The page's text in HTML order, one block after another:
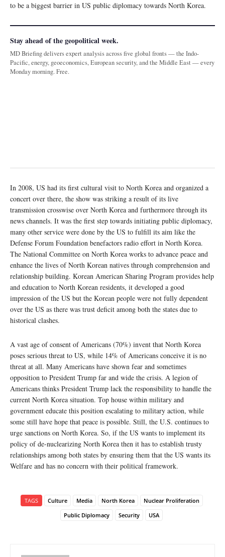
to be a biggest barrier in US public diplomacy towards North Korea.
Stay ahead of the geopolitical week.
MD Briefing delivers expert analysis across five global fronts — the Indo-
Pacific, energy, geoeconomics, European security, and the Middle East — every
Monday morning. Free.
In 2008, US had its first cultural visit to North Korea and organized a
concert over there, the show was striking a result of its live
transmission crosswise over North Korea and furthermore through its
news channels. It was the first step towards initiating public diplomacy,
many other service were done by the US to fulfill its aim like the
Defense Forum Foundation benefactors radio effort in North Korea.
The National Committee on North Korea works to advance peace and
enhance the lives of North Korean natives through comprehension and
relationship building. Korean American Sharing Program provides help
and education to North Korean residents, it developed a good
impression of the US but the Korean people were not fully dependent
over the US as there was trust deficit among both the states due to
historical clashes.
A vast age of consent of Americans (70%) invent that North Korea
poses serious threat to US, while 14% of Americans conceive it is no
threat at all. Many Americans have shown fear and sometimes
opposition to President Trump far and wide the crisis. A legion of
Americans thinks President Trump lack the responsibility to handle the
current North Korea situation. Top house within military and
government educate this position escalating to military action, while
some still have hope that peace is possible. Still, the U.S. continues to
urge sanctions on North Korea. So, if the US wants to implement its
policy of de-nuclearizing North Korea then it has to establish trusty
relationships among both states by ensuring them that the US wants its
Welfare and has no concern with their political framework.
TAGS Culture Media North Korea
Nuclear Proliferation
Public Diplomacy
Security USA